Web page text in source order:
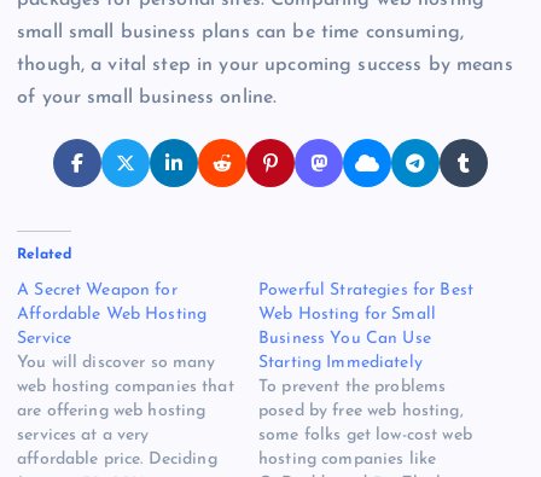
small small business plans can be time consuming,
though, a vital step in your upcoming success by means
of your small business online.
Related
A Secret Weapon for
Affordable Web Hosting
Service
You will discover so many
web hosting companies that
are offering web hosting
services at a very
affordable price. Deciding
Powerful Strategies for Best
Web Hosting for Small
Business You Can Use
Starting Immediately
To prevent the problems
posed by free web hosting,
some folks get low-cost web
hosting companies like